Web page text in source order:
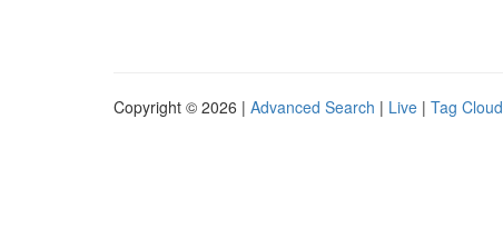
Copyright © 2026 | Advanced Search | Live | Tag Cloud